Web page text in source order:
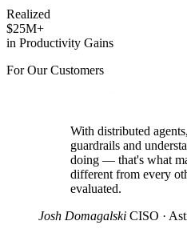
Realized
$25M+
in Productivity Gains
For Our Customers
With distributed
guardrails and
doing — that's what
different from every
evaluated.
Josh Domagalski CISO ·